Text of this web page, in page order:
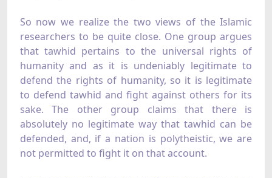
So now we realize the two views of the Islamic
researchers to be quite close. One group argues
that tawhid pertains to the universal rights of
humanity and as it is undeniably legitimate to
defend the rights of humanity, so it is legitimate
to defend tawhid and fight against others for its
sake. The other group claims that there is
absolutely no legitimate way that tawhid can be
defended, and, if a nation is polytheistic, we are
not permitted to fight it on that account.